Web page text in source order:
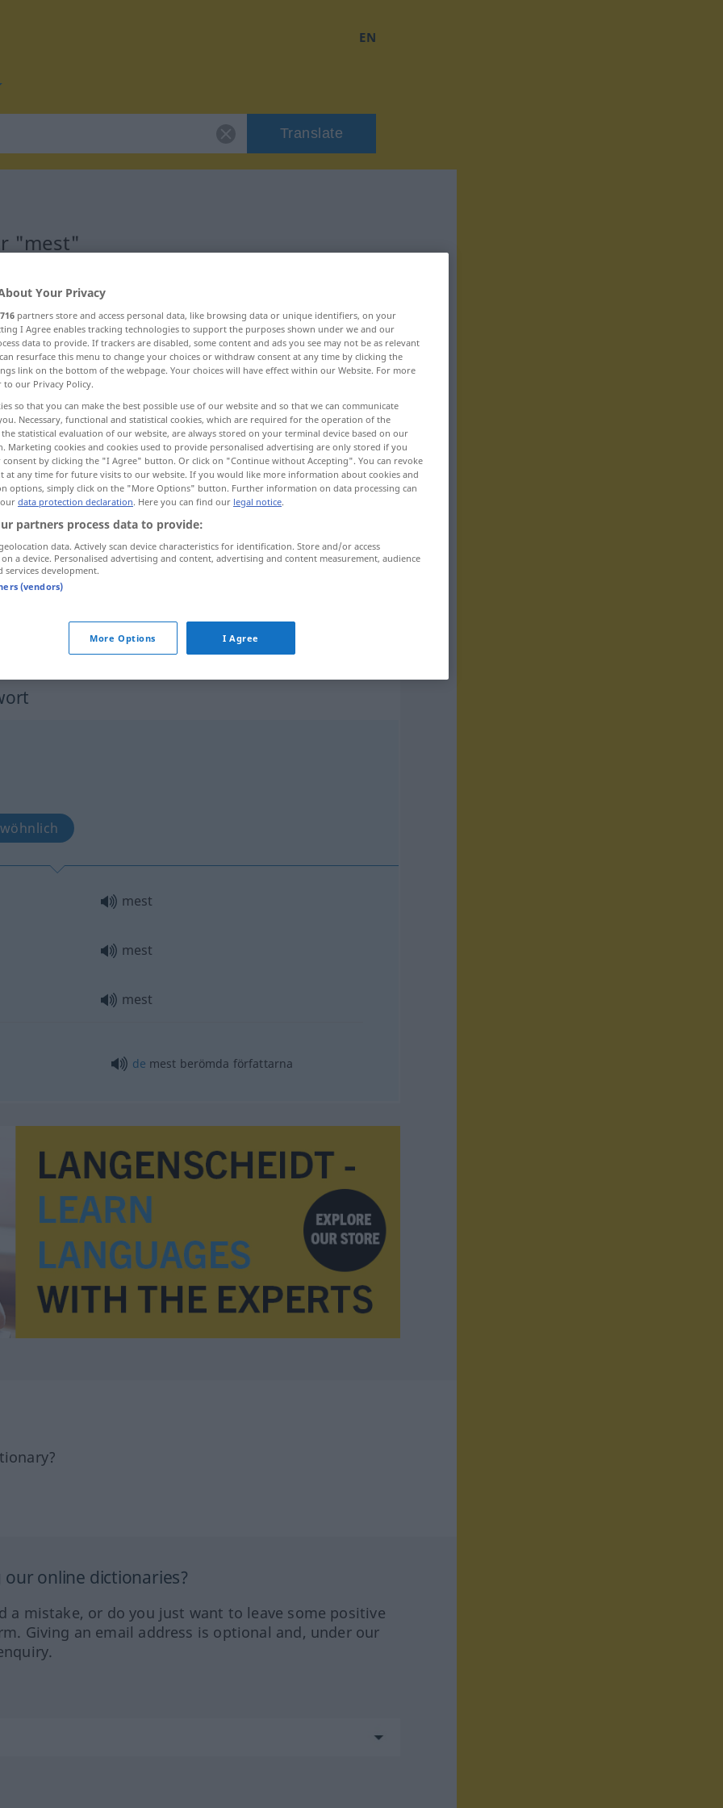
EN
Translate
"mest"
mest
den mesta tiden
mest
mest
mest
de mest berömda författarna
online dictionaries?
a mistake, or do you just want to leave some positive
Giving an email address is optional and, under our
Your Privacy
716 partners store and access personal data, like browsing data or unique identifiers, on your
I Agree enables tracking technologies to support the purposes shown under we and our
data to provide. If trackers are disabled, some content and ads you see may not be as relevant
resurface this menu to change your choices or withdraw consent at any time by clicking the
link on the bottom of the webpage. Your choices will have effect within our Website. For more
to our Privacy Policy.
so that you can make the best possible use of our website and so that we can communicate
Necessary, functional and statistical cookies, which are required for the operation of the
statistical evaluation of our website, are always stored on your terminal device based on our
Marketing cookies and cookies used to provide personalised advertising are only stored if you
consent by clicking the "I Agree" button. Or click on "Continue without Accepting". You can revoke
at any time for future visits to our website. If you would like more information about cookies and
options, simply click on the "More Options" button. Further information on data processing can
data protection declaration. Here you can find our legal notice.
partners process data to provide:
data. Actively scan device characteristics for identification. Store and/or access
a device. Personalised advertising and content, advertising and content measurement, audience
services development.
(vendors)
More Options I Agree